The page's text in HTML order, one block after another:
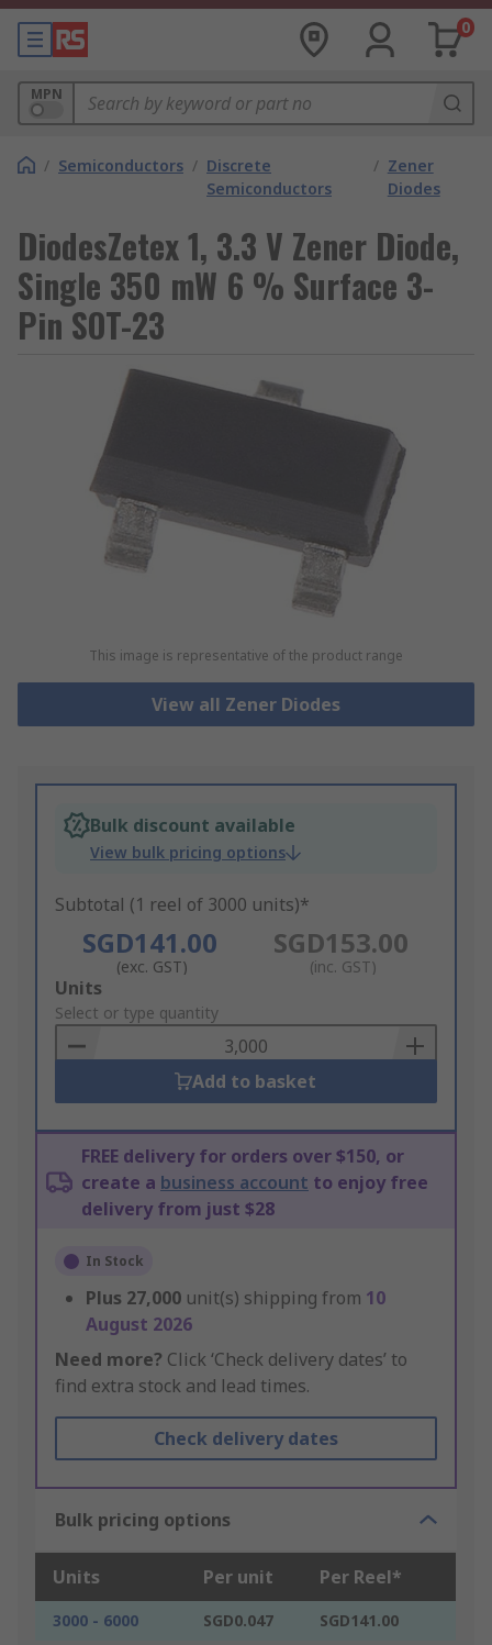
0
MPN
/ Semiconductors / Discrete
Semiconductors
/ Zener
Diodes
DiodesZetex 1, 3.3 V Zener Diode,
Single 350 mW 6 % Surface 3-
Pin SOT-23
This image is representative of the product range
View all Zener Diodes
Bulk discount available
View bulk pricing options
Subtotal (1 reel of 3000 units)*
SGD141.00
(exc. GST)
SGD153.00
(inc. GST)
Add
to
Basket
Units
Select or type quantity
Add to basket
FREE delivery for orders over $150, or
create a business account to enjoy free
delivery from just $28
In Stock
Plus 27,000 unit(s) shipping from 10
August 2026
Need more? Click ‘Check delivery dates’ to
find extra stock and lead times.
Check delivery dates
Bulk pricing options
Units Per unit Per Reel*
3000 - 6000 SGD0.047
SGD141.00